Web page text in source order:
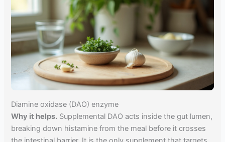
Diamine oxidase (DAO) enzyme
Why it helps. Supplemental DAO acts inside the gut lumen,
breaking down histamine from the meal before it crosses